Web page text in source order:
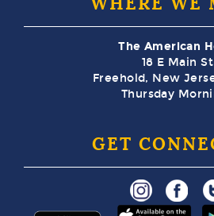
The American
18 E Main St
Freehold, New
Thursday
GET